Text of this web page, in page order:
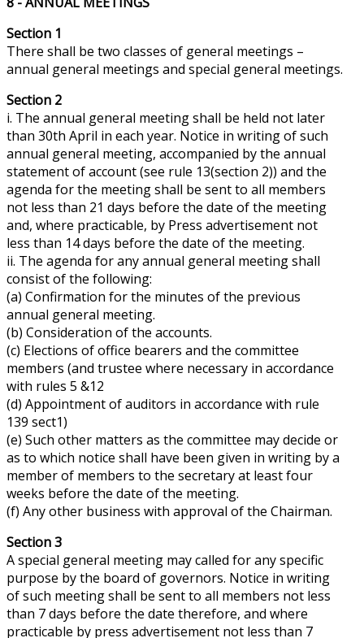
Section 1
There shall be two classes of general meetings –
annual general meetings and special general meetings.
Section 2
i. The annual general meeting shall be held not later
than 30th April in each year. Notice in writing of such
annual general meeting, accompanied by the annual
statement of account (see rule 13(section 2)) and the
agenda for the meeting shall be sent to all members
not less than 21 days before the date of the meeting
and, where practicable, by Press advertisement not
less than 14 days before the date of the meeting.
ii. The agenda foranyannual general meeting shall
consist of the following:
(a) Confirmation for the minutes of the previous
annual general meeting.
(b) Consideration of the accounts.
(c) Elections of office bearers and the committee
members (and trustee where necessary in accordance
with rules 5 &12
(d) Appointment of auditors in accordance with rule
139 sect1)
(e) Such other matters as the committee may decide or
as to which notice shall have been given in writing by a
member of members to the secretary at least four
weeks before the date of the meeting.
(f) Any other business with approval of the Chairman.
Section 3
A special general meeting maycalled for any specific
purpose by the board of governors. Notice in writing
of such meeting shall be sent to all members not less
than 7 days before the date therefore, and where
practicable by press advertisement not less than 7